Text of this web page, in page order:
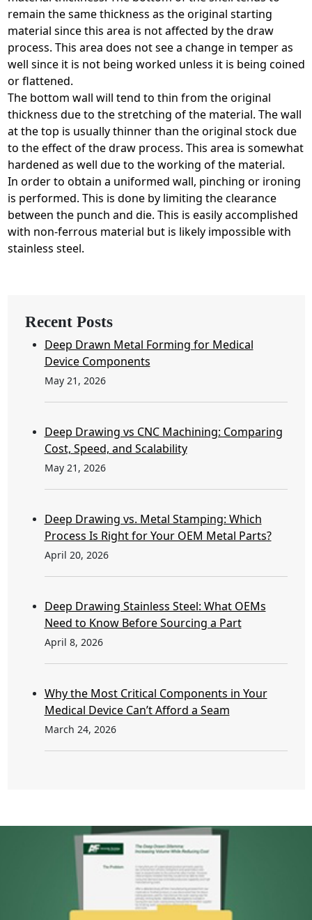
remain the same thickness as the original starting
material since this area is not affected by the draw
process. This area does not see a change in temper as
well since it is not being worked unless it is being coined
or flattened.
The bottom wall will tend to thin from the original
thickness due to the stretching of the material. The wall
at the top is usually thinner than the original stock due
to the effect of the draw process. This area is somewhat
hardened as well due to the working of the material.
In order to obtain a uniformed wall, pinching or ironing
is performed. This is done by limiting the clearance
between the punch and die. This is easily accomplished
with non-ferrous material but is likely impossible with
stainless steel.
Recent Posts
Deep Drawn Metal Forming for Medical
Device Components
May 21, 2026
Deep Drawing vs CNC Machining: Comparing
Cost, Speed, and Scalability
May 21, 2026
Deep Drawing vs. Metal Stamping: Which
Process Is Right for Your OEM Metal Parts?
April 20, 2026
Deep Drawing Stainless Steel: What OEMs
Need to Know Before Sourcing a Part
April 8, 2026
Why the Most Critical Components in Your
Medical Device Can’t Afford a Seam
March 24, 2026